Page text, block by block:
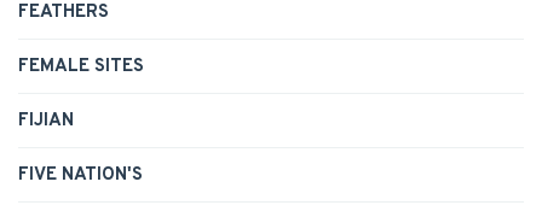
FEATHERS
FEMALE SITES
FIJIAN
FIVE NATION'S